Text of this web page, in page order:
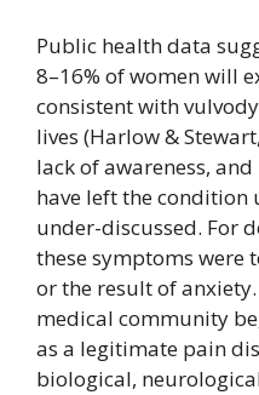
Public health data
8–16% of women will
consistent with
lives (Harlow &
lack of awareness,
have left the condition
under-discussed. For
these symptoms were
or the result of
medical community
as a legitimate pain
biological,